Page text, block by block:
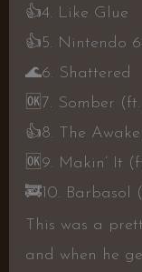
👍4. Like Glue
👍5. Nintendo
🌊6. Shattered
🆗 7. Somber
👍8. The
🆗9. Makin’ It
🚒10. Barbasol
This was a
and when he